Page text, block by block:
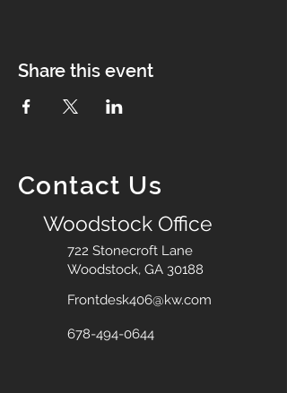
Share this event
Contact Us
Woodstock Office
722 Stonecroft Lane
Woodstock, GA 30188
Frontdesk406@kw.com
678-494-0644